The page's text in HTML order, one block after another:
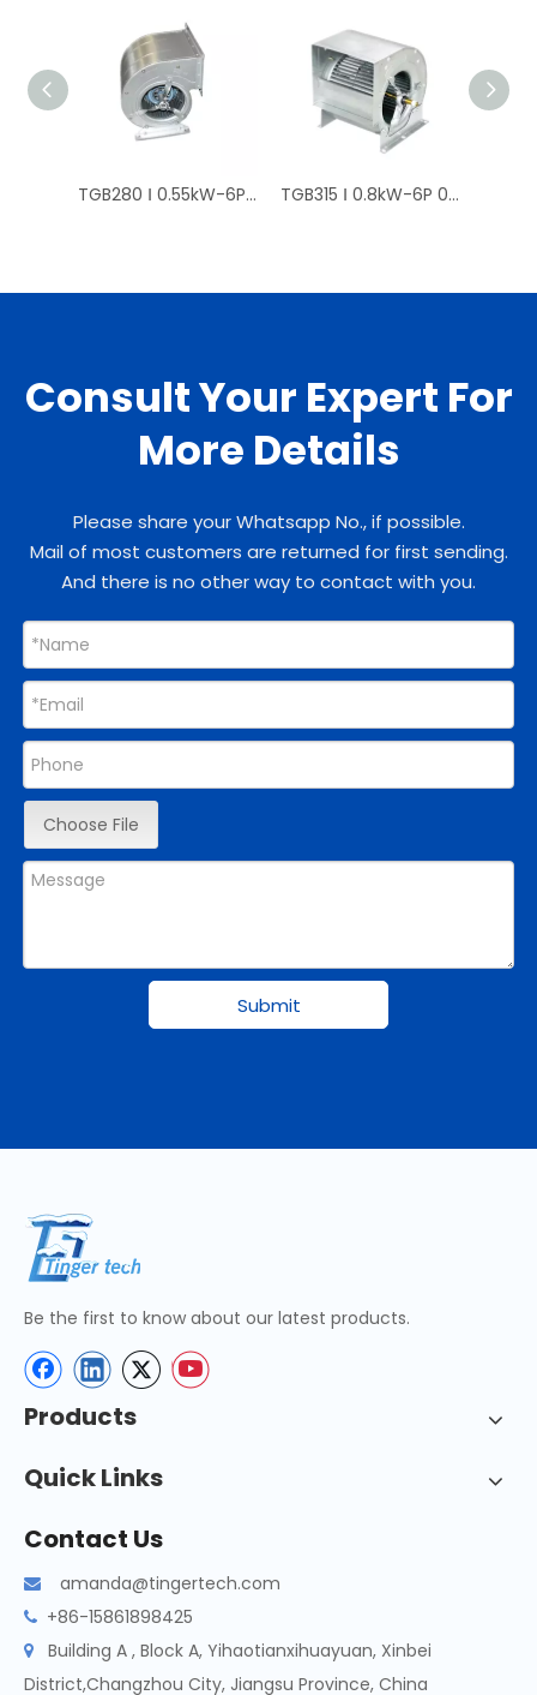
TGB280 Ⅰ 0.55kW-6P 0.8kW-4P Curved Centrifugal Fan Price TGB315 Ⅰ 0.8kW-6P 0.8kW-8P High-pressure / Direct-drive Centrifugal Fan
Consult Your Expert For
More Details
Please share your Whatsapp No., if possible.
Mail of most customers are returned for first sending.
And there is no other way to contact with you.
Choose File
Submit
Be the first to know about our latest products.
Products
Quick Links
Contact Us
 amanda@tingertech.com
 +86-15861898425

Building A , Block A, Yihaotianxihuayuan, Xinbei
District,Changzhou City, Jiangsu Province, China